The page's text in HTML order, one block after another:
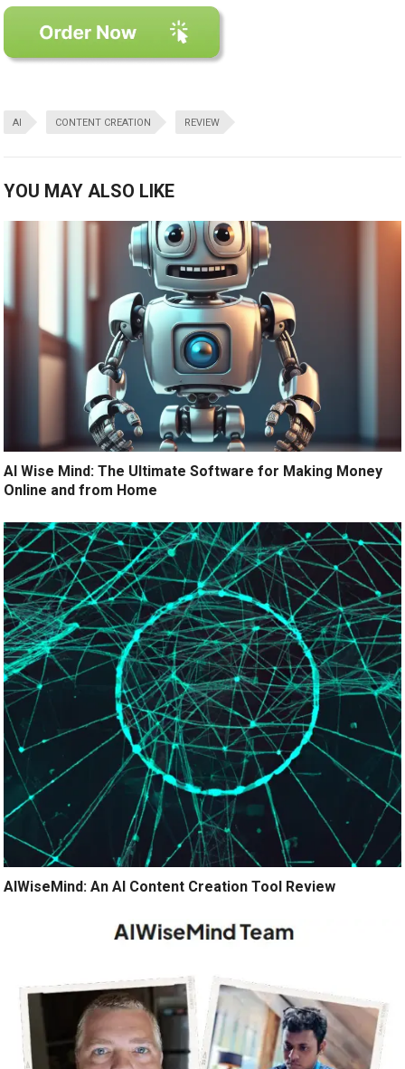
AI CONTENT CREATION REVIEW
YOU MAY ALSO LIKE
AI Wise Mind: The Ultimate Software for Making Money
Online and from Home
AIWiseMind: An AI Content Creation Tool Review